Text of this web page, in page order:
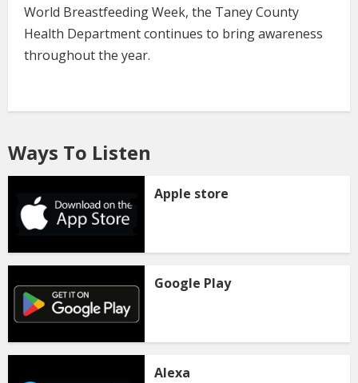
World Breastfeeding Week, the Taney County
Health Department continues to bring awareness
throughout the year.
Ways To Listen
Apple store
Google Play
Alexa